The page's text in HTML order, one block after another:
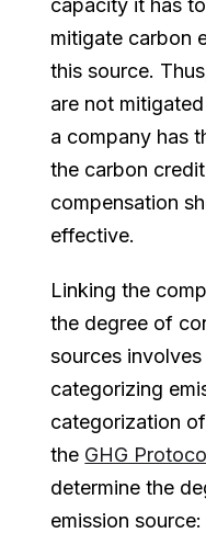
mitigate carbon
this source.
are not
a company has
the carbon
compensation
effective.
Linking the
the degree of
sources
categorizing
categorization
the GHG
determine the
emission